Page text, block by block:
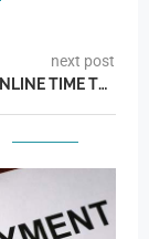
next post
Q&A: YOUR ONLINE TIME TRACKING QUESTIONS ANSWERED WITH TIMESHEETS CEO JOEL SLATIS